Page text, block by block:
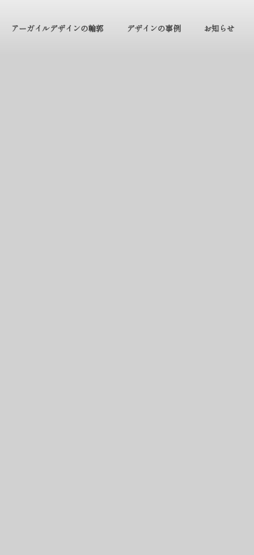
アーガイルデザインの輪郭 デザインの事例 お知らせ